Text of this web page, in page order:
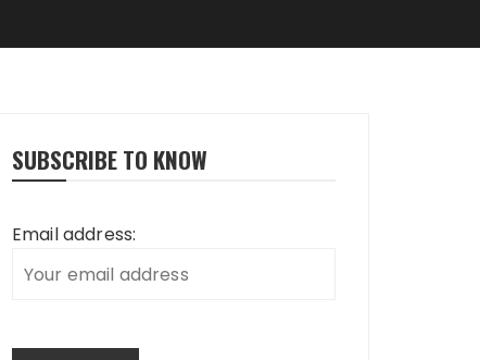
SUBSCRIBE TO KNOW
Email address: